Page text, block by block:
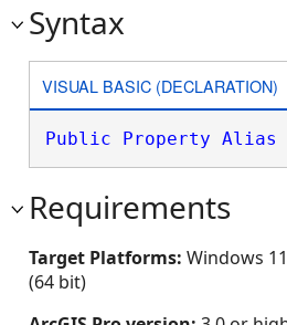
Syntax
VISUAL BASIC (DECLARATION)
Public Property Alias
Requirements
Target Platforms: Windows
(64 bit)